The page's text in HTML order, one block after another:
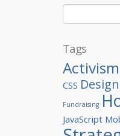
Tags
Activism
CSS Design
Fundraising
JavaScript